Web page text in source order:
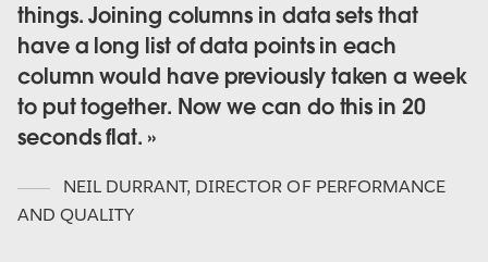
things. Joining columns in data sets that
have a long list of data points in each
column would have previously taken a week
to put together. Now we can do this in 20
seconds flat.
NEIL DURRANT, DIRECTOR OF PERFORMANCE
AND QUALITY